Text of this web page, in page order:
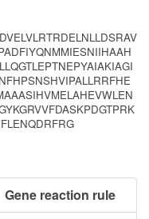
Gene reaction rule